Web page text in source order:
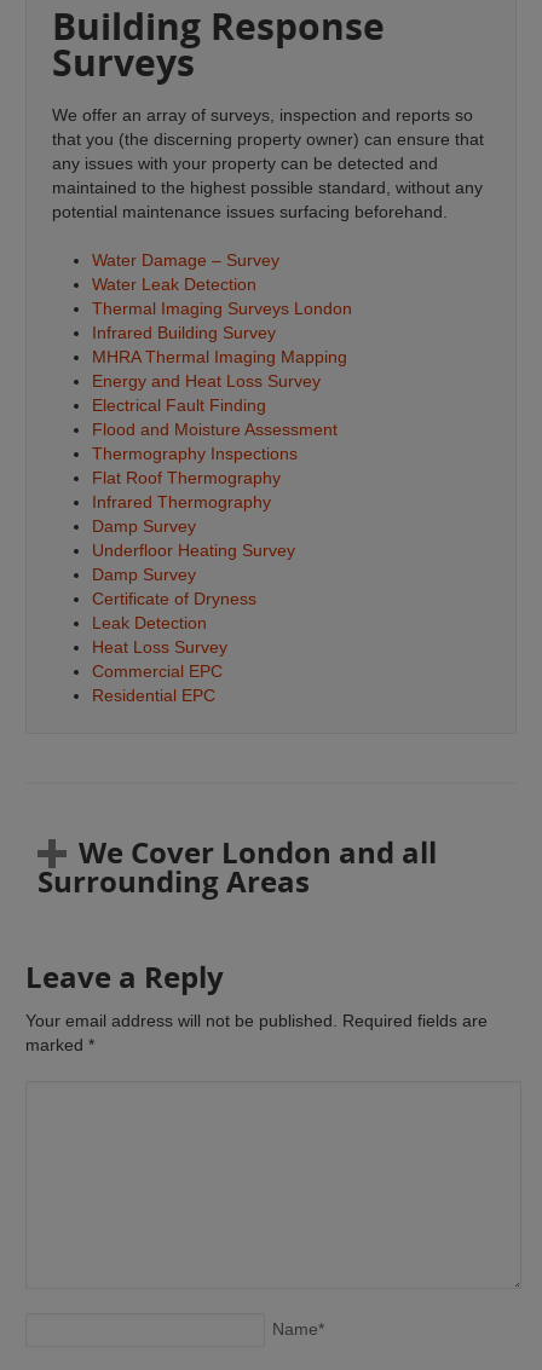
Building Response
Surveys
We offer an array of surveys, inspection and reports so
that you (the discerning property owner) can ensure that
any issues with your property can be detected and
maintained to the highest possible standard, without any
potential maintenance issues surfacing beforehand.
Water Damage – Survey
Water Leak Detection
Thermal Imaging Surveys London
Infrared Building Survey
MHRA Thermal Imaging Mapping
Energy and Heat Loss Survey
Electrical Fault Finding
Flood and Moisture Assessment
Thermography Inspections
Flat Roof Thermography
Infrared Thermography
Damp Survey
Underfloor Heating Survey
Damp Survey
Certificate of Dryness
Leak Detection
Heat Loss Survey
Commercial EPC
Residential EPC
We Cover London and all
Surrounding Areas
Leave a Reply
Your email address will not be published. Required fields are
marked*
Name*